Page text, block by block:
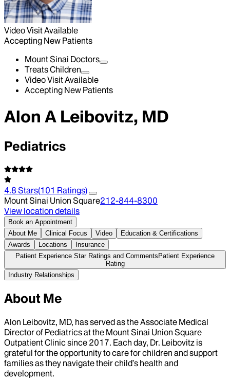
Video Visit Available
Accepting New Patients
Mount Sinai Doctors
Treats Children
Video Visit Available
Accepting New Patients
Alon A Leibovitz, MD
Pediatrics
4.8 Stars(101 Ratings)
Mount Sinai Union Square212-844-8300
View location details
Book an Appointment
About Me
Clinical Focus Video
Education & Certifications
Awards
Locations
Insurance
Patient Experience Star Ratings and Comments Patient Experience
Rating
Industry Relationships
About Me
Alon Leibovitz, MD, has served as the Associate Medical
Director of Pediatrics at the Mount Sinai Union Square
Outpatient Clinic since 2017. Each day, Dr. Leibovitz is
grateful for the opportunity to care for children and support
families as they navigate their child’s health and
development.